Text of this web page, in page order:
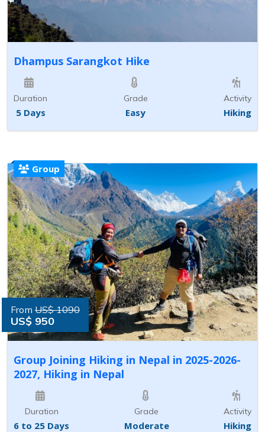
Dhampus Sarangkot Hike
Duration
5 Days
Grade
Easy
Activity
Hiking
Group
From US$ 1090
US$ 950
Group Joining Hiking in Nepal in 2025-2026-
2027, Hiking in Nepal
Duration
6 to 25 Days
Grade
Moderate
Activity
Hiking